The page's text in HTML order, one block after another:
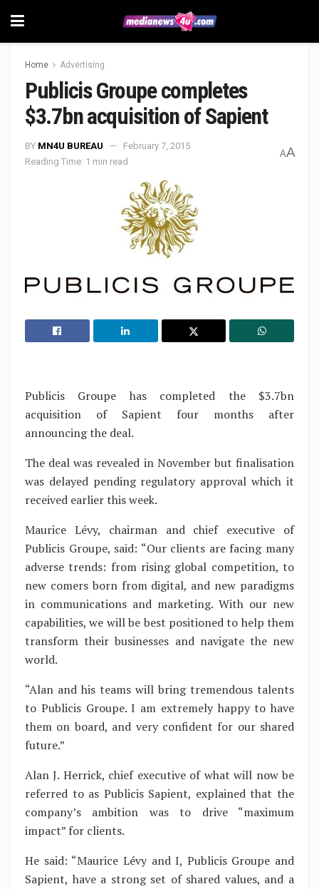
Home Advertising
Publicis Groupe completes
$3.7bn acquisition of Sapient
BY MN4U BUREAU
February 7, 2015
Reading Time: 1 min read
AA
Publicis Groupe has completed the $3.7bn
acquisition of Sapient four months after
announcing the deal.
The deal was revealed in November but finalisation
was delayed pending regulatory approval which it
received earlier this week.
Maurice Lévy, chairman and chief executive of
Publicis Groupe, said: “Our clients are facing many
adverse trends: from rising global competition, to
new comers born from digital, and new paradigms
in communications and marketing. With our new
capabilities, we will be best positioned to help them
transform their businesses and navigate the new
world.
“Alan and his teams will bring tremendous talents
to Publicis Groupe. I am extremely happy to have
them on board, and very confident for our shared
future.”
Alan J. Herrick, chief executive of what will now be
referred to as Publicis Sapient, explained that the
company’s ambition was to drive “maximum
impact” for clients.
He said: “Maurice Lévy and I, Publicis Groupe and
Sapient, have a strong set of shared values, and a